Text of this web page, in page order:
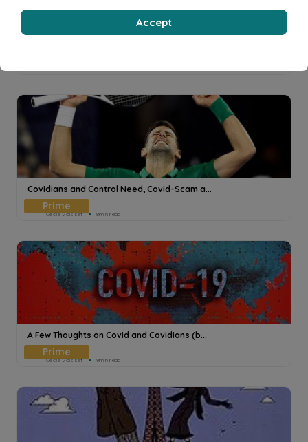
Covidians and Control Need, Covid-Scam a...
Cecile Voisset 8min read
A Few Thoughts on Covid and Covidians (b...
Cecile Voisset 9min read
Accept